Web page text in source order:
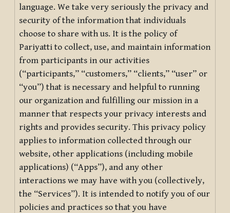
language. We take very seriously the privacy and
security of the information that individuals
choose to share with us. It is the policy of
Pariyatti to collect, use, and maintain information
from participants in our activities
(“participants,” “customers,” “clients,” “user” or
“you”) that is necessary and helpful to running
our organization and fulfilling our mission in a
manner that respects your privacy interests and
rights and provides security. This privacy policy
applies to information collected through our
website, other applications (including mobile
applications) (“Apps”), and any other
interactions we may have with you (collectively,
the “Services”). It is intended to notify you of our
policies and practices so that you have